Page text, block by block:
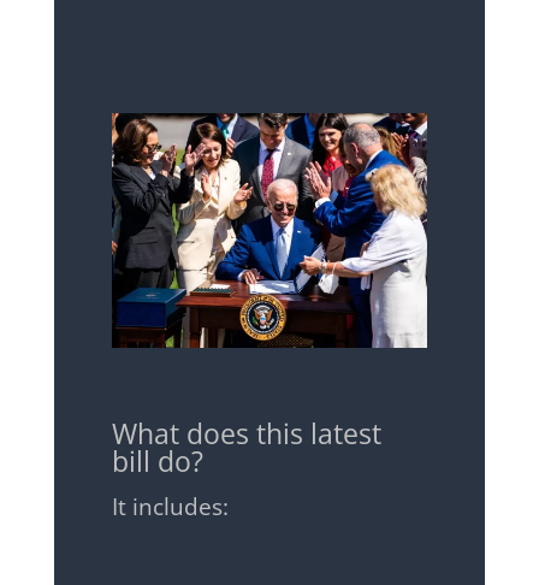
What does this latest
bill do?
It includes: